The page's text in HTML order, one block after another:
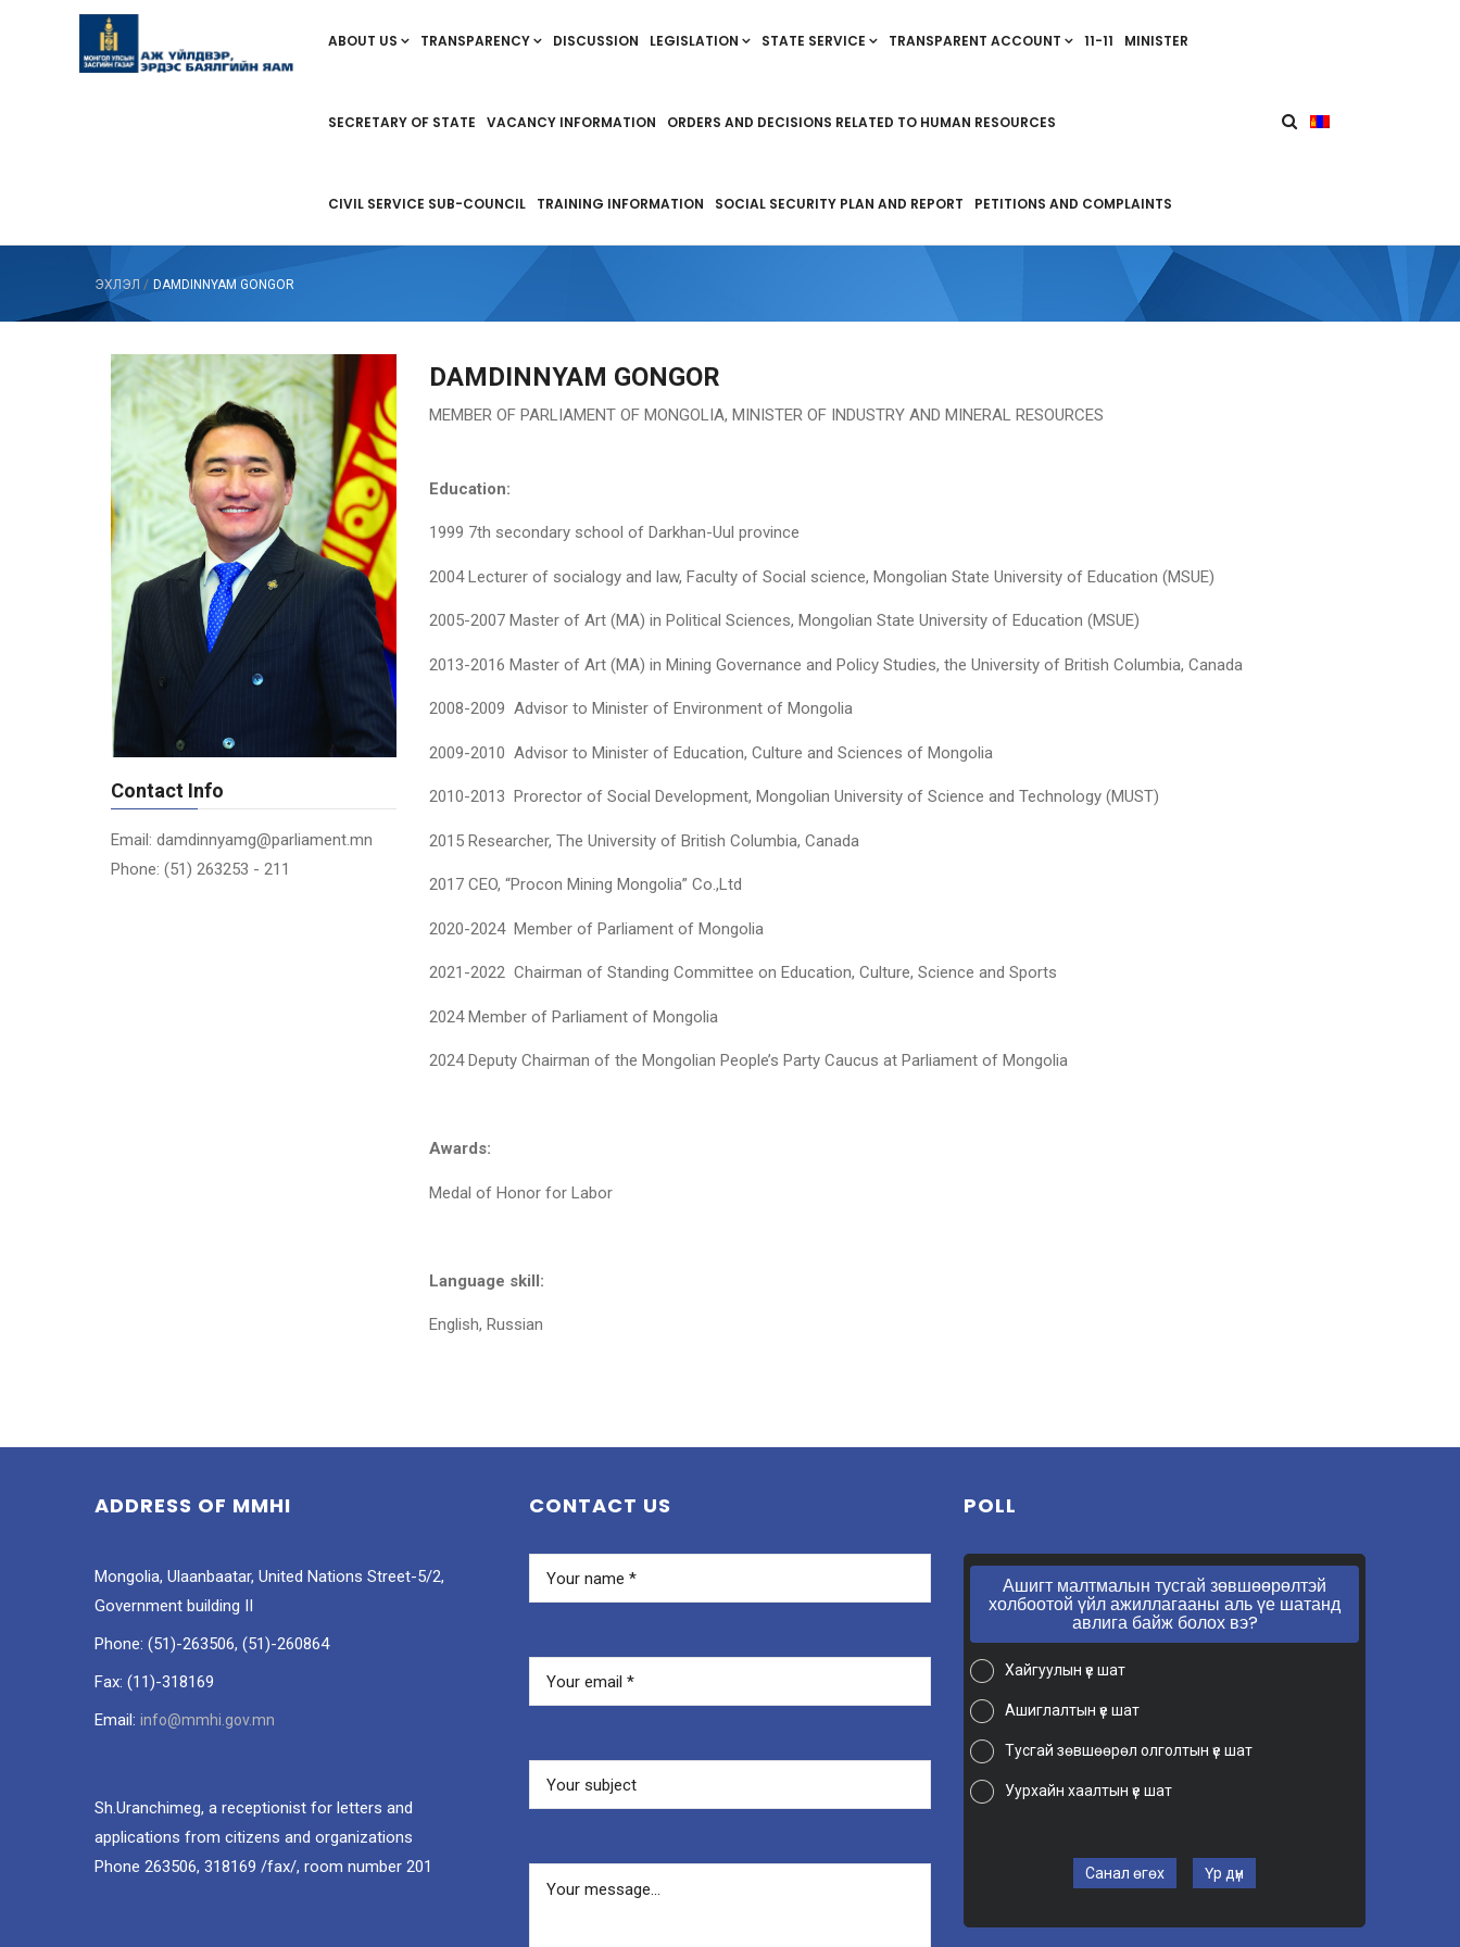
ABOUT US TRANSPARENCY DISCUSSION LEGISLATION STATE SERVICE TRANSPARENT ACCOUNT 11-11 MINISTER
SECRETARY OF STATE VACANCY INFORMATION ORDERS AND DECISIONS RELATED TO HUMAN RESOURCES
CIVIL SERVICE SUB-COUNCIL TRAINING INFORMATION SOCIAL SECURITY PLAN AND REPORT PETITIONS AND COMPLAINTS
ЭХЛЭЛ / DAMDINNYAM GONGOR
Contact Info
Email: damdinnyamg@parliament.mn
Phone: (51) 263253 - 211
DAMDINNYAM GONGOR
МEMBER OF PARLIAMENT OF MONGOLIA, MINISTER OF INDUSTRY AND MINERAL RESOURCES
Education:
1999 7th secondary school of Darkhan-Uul province
2004 Lecturer of socialogy and law, Faculty of Social science, Мongolian State University of Education (MSUE)
2005-2007 Master of Art (MA) in Political Sciences, Мongolian State University of Education (MSUE)
2013-2016 Master of Art (MA) in Mining Governance and Policy Studies, the University of British Columbia, Canada
2008-2009 Advisor to Minister of Environment of Mongolia
2009-2010 Advisor to Minister of Education, Culture and Sciences of Mongolia
2010-2013 Prorector of Social Development, Mongolian University of Science and Technology (MUST)
2015 Researcher, The University of British Columbia, Canada
2017 CEO, “Procon Mining Mongolia” Co.,Ltd
2020-2024 Member of Parliament of Mongolia
2021-2022 Chairman of Standing Committee on Education, Culture, Science and Sports
2024 Member of Parliament of Mongolia
2024 Deputy Chairman of the Mongolian People’s Party Caucus at Parliament of Mongolia
Awards:
Medal of Honor for Labor
Language skill:
English, Russian
ADDRESS OF MMHI
Mongolia, Ulaanbaatar, United Nations Street-5/2,
Government building II
Phone: (51)-263506, (51)-260864
Fax: (11)-318169
Email: info@mmhi.gov.mn
Sh.Uranchimeg, a receptionist for letters and
applications from citizens and organizations
Phone 263506, 318169 /fax/, room number 201
CONTACT US POLL
Ашигт малтмалын тусгай зөвшөөрөлтэй
холбоотой үйл ажиллагааны аль үе шатанд
авлига байж болох вэ?
Хайгуулын үе шат
Ашиглалтын үе шат
Тусгай зөвшөөрөл олголтын үе шат
Уурхайн хаалтын үе шат
Санал өгөх Үр дүн